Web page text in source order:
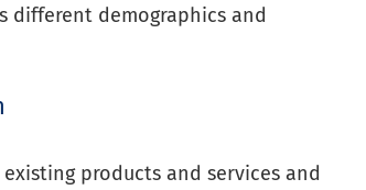
different demographics and
products and services and